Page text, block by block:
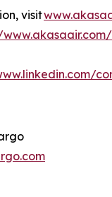
visit